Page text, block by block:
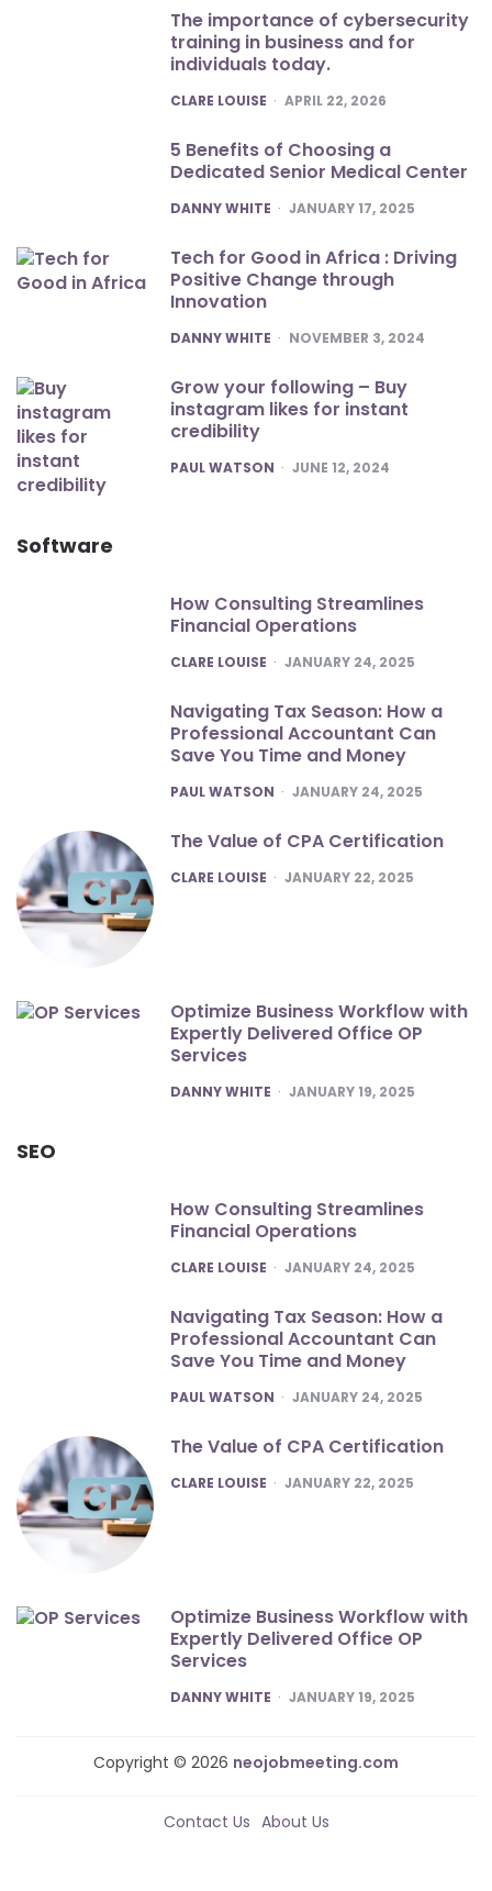
The importance of cybersecurity
training in business and for
individuals today.
POSTED
CLARE LOUISE APRIL 22, 2026
5 Benefits of Choosing a
Dedicated Senior Medical Center
POSTED
DANNY WHITE JANUARY 17, 2025
Tech for Good in Africa : Driving
Positive Change through
Innovation
POSTED
DANNY WHITE NOVEMBER 3, 2024
Grow your following – Buy
instagram likes for instant
credibility
POSTED
PAUL WATSON JUNE 12, 2024
Software
How Consulting Streamlines
Financial Operations
POSTED
CLARE LOUISE JANUARY 24, 2025
Navigating Tax Season: How a
Professional Accountant Can
Save You Time and Money
POSTED
PAUL WATSON JANUARY 24, 2025
The Value of CPA Certification
POSTED
CLARE LOUISE JANUARY 22, 2025
Optimize Business Workflow with
Expertly Delivered Office OP
Services
POSTED
DANNY WHITE JANUARY 19, 2025
SEO
How Consulting Streamlines
Financial Operations
POSTED
CLARE LOUISE JANUARY 24, 2025
Navigating Tax Season: How a
Professional Accountant Can
Save You Time and Money
POSTED
PAUL WATSON JANUARY 24, 2025
The Value of CPA Certification
POSTED
CLARE LOUISE JANUARY 22, 2025
Optimize Business Workflow with
Expertly Delivered Office OP
Services
POSTED
DANNY WHITE JANUARY 19, 2025
Copyright © 2026 neojobmeeting.com
Contact Us About Us